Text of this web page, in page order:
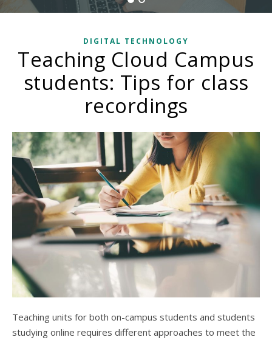
DIGITAL TECHNOLOGY
Teaching Cloud Campus
students: Tips for class
recordings
Teaching units for both on-campus students and students
studying online requires different approaches to meet the